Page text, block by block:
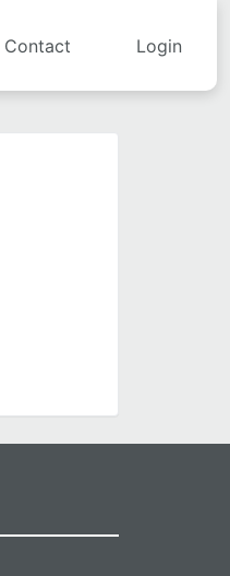
Contact Login